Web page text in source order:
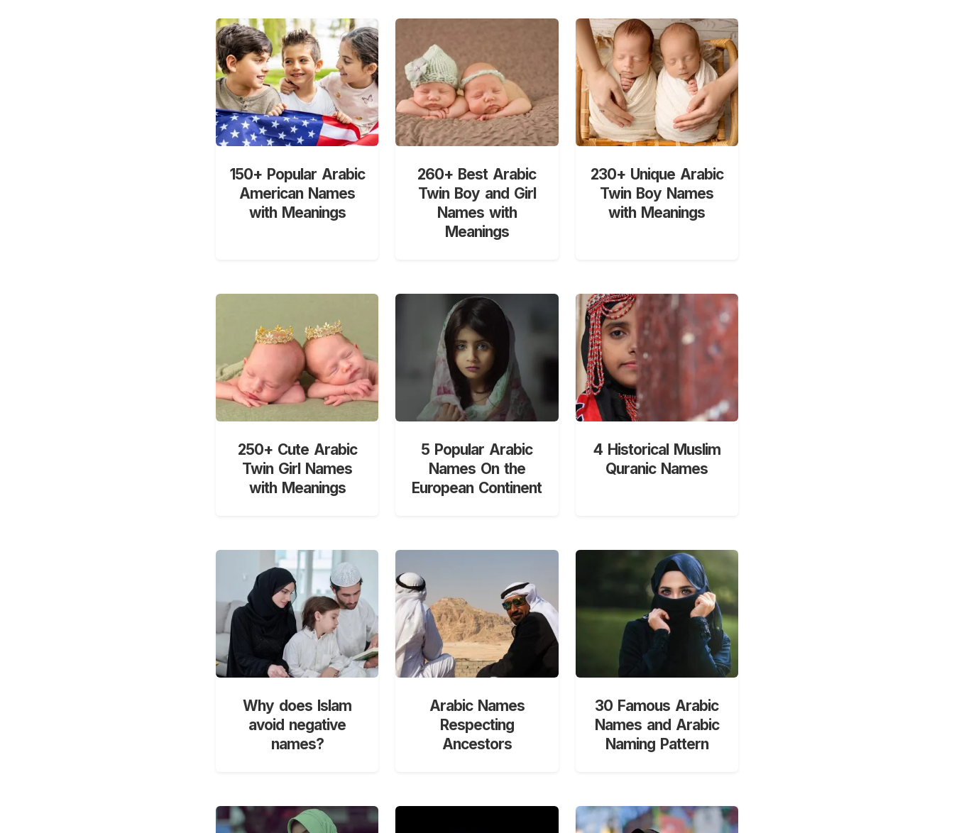
150+ Popular Arabic
American Names
with Meanings
260+ Best Arabic
Twin Boy and Girl
Names with
Meanings
230+ Unique Arabic
Twin Boy Names
with Meanings
250+ Cute Arabic
Twin Girl Names
with Meanings
5 Popular Arabic
Names On the
European Continent
4 Historical Muslim
Quranic Names
Why does Islam
avoid negative
names?
Arabic Names
Respecting
Ancestors
30 Famous Arabic
Names and Arabic
Naming Pattern